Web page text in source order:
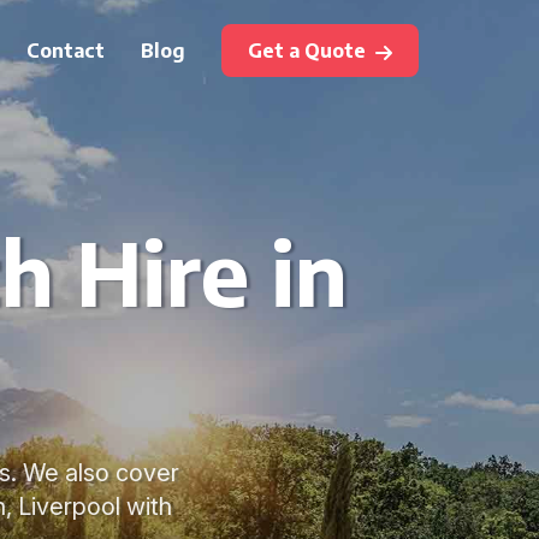
Contact Blog Get a Quote
Hire in
We also cover
Liverpool with